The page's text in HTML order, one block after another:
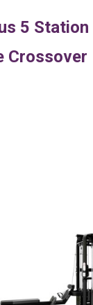
5 Station
Crossover